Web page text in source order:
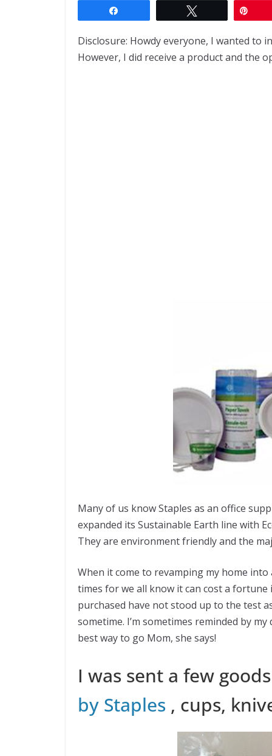
Disclosure: Howdy everyone, I wanted to
However, I did receive a product and the
Many of us know Staples as an office
expanded its Sustainable Earth line with
They are environment friendly and the
When it come to revamping my home
times for we all know it can cost a
purchased have not stood up to the test
sometime. I’m sometimes reminded by
best way to go Mom, she says!
I was sent a few
by Staples , cups,